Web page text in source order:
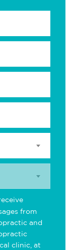
from
and
clinic, at